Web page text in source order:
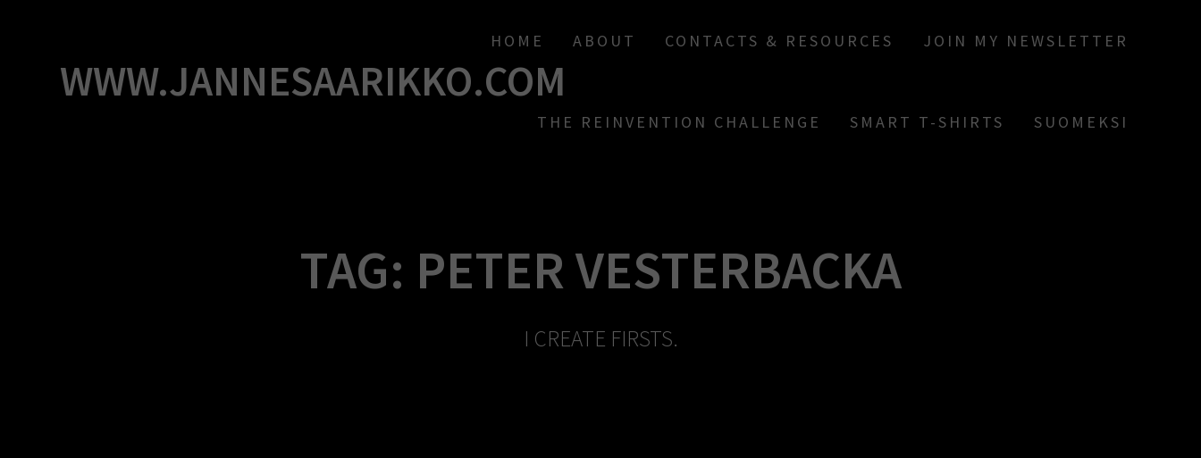
WWW.JANNESAARIKKO.COM
HOME ABOUT CONTACTS & RESOURCES JOIN MY NEWSLETTER
THE REINVENTION CHALLENGE SMART T-SHIRTS SUOMEKSI
TAG: PETER VESTERBACKA
I CREATE FIRSTS.